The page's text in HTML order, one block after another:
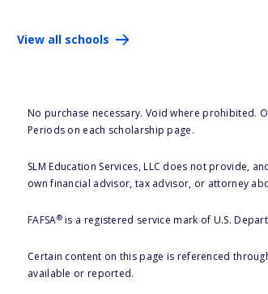
View all schools
No purchase necessary. Void where prohibited.
Periods on each scholarship page.
SLM Education Services, LLC does not provide,
own financial advisor, tax advisor, or attorney
FAFSA®is a registered service mark of U.S.
Certain content on this page is referenced
available or reported.